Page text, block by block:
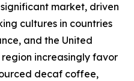
market, driven
cultures in countries
and the United
region increasingly favor
decaf coffee,